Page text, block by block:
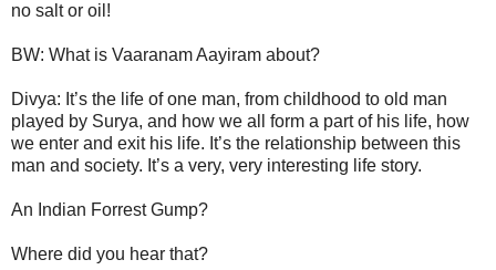
no salt or oil!
BW: What is Vaaranam Aayiram about?
Divya: It’s the life of one man, from childhood to old man
played by Surya, and how we all form a part of his life, how
we enter and exit his life. It’s the relationship between this
man and society. It’s a very, very interesting life story.
An Indian Forrest Gump?
Where did you hear that?